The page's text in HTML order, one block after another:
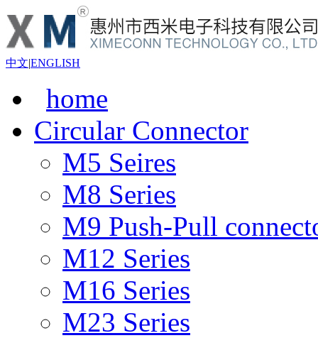
中文|ENGLISH
home
Circular Connector
M5 Seires
M8 Series
M9 Push-Pull
M12 Series
M16 Series
M23 Series